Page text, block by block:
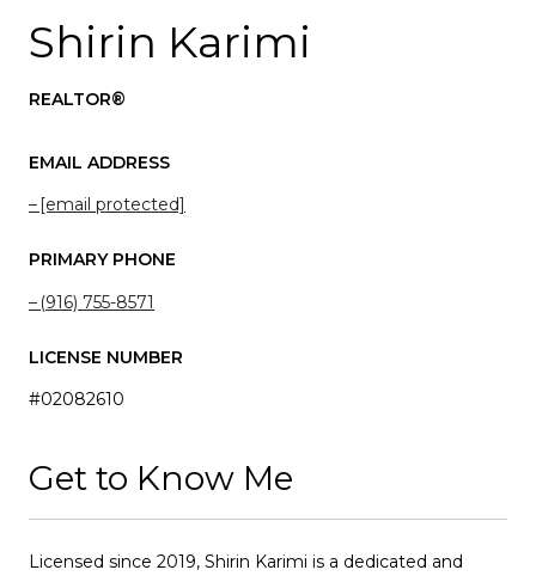
Shirin Karimi
REALTOR®
EMAIL ADDRESS
[email protected]
PRIMARY PHONE
(916) 755-8571
LICENSE NUMBER
#02082610
Get to Know Me
Licensed since 2019, Shirin Karimi is a dedicated and